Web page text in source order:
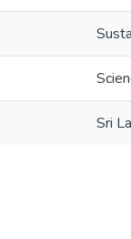
Sri